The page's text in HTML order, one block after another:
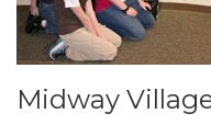
Midway